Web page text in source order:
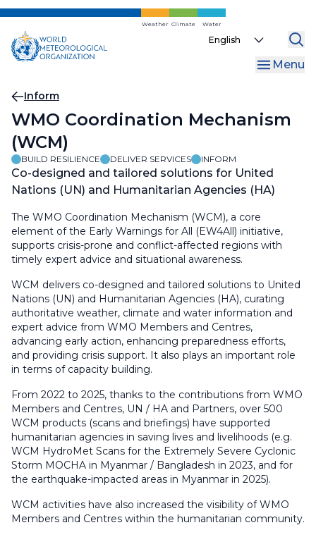
Skip
main
content
Weather Climate Water
Select
Menu
Breadcrumb
Inform
WMO Coordination Mechanism
(WCM)
BUILD RESILIENCE DELIVER SERVICES INFORM
Co-designed and tailored solutions for United
Nations (UN) and Humanitarian Agencies (HA)
The WMO Coordination Mechanism (WCM), a core
element of the Early Warnings for All (EW4All) initiative,
supports crisis-prone and conflict-affected regions with
timely expert advice and situational awareness.
WCM delivers co-designed and tailored solutions to United
Nations (UN) and Humanitarian Agencies (HA), curating
authoritative weather, climate and water information and
expert advice from WMO Members and Centres,
advancing early action, enhancing preparedness efforts,
and providing crisis support. It also plays an important role
in terms of capacity building.
From 2022 to 2025, thanks to the contributions from WMO
Members and Centres, UN / HA and Partners, over 500
WCM products (scans and briefings) have supported
humanitarian agencies in saving lives and livelihoods (e.g.
WCM HydroMet Scans for the Extremely Severe Cyclonic
Storm MOCHA in Myanmar / Bangladesh in 2023, and for
the earthquake-impacted areas in Myanmar in 2025).
WCM activities have also increased the visibility of WMO
Members and Centres within the humanitarian community.